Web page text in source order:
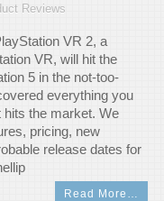
Reviews
VR 2, a
VR, will hit the
5 in the not-too-
everything you
hits the market. We
pricing, new
release dates for
Read More…